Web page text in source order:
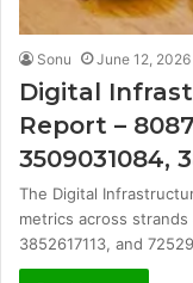
Sonu June 12, 2026
Digital
Report –
3509031084,
The Digital
metrics across strands
3852617113, and